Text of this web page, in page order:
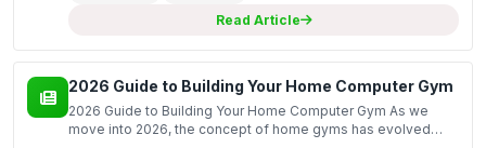
Read Article
2026 Guide to Building Your Home Computer Gym
2026 Guide to Building Your Home Computer Gym As we
move into 2026, the concept of home gyms has evolved